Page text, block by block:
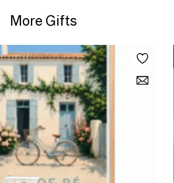
More Gifts